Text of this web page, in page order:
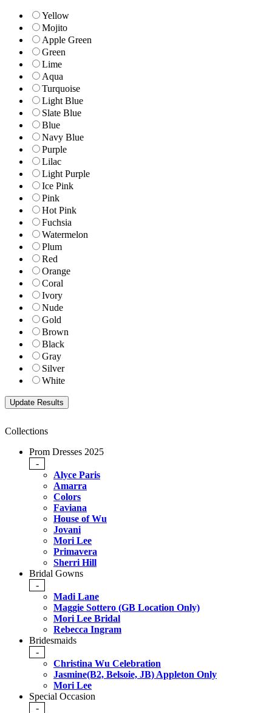
Yellow
Mojito
Apple Green
Green
Lime
Aqua
Turquoise
Light Blue
Slate Blue
Blue
Navy Blue
Purple
Lilac
Light Purple
Ice Pink
Pink
Hot Pink
Fuchsia
Watermelon
Plum
Red
Orange
Coral
Ivory
Nude
Gold
Brown
Black
Gray
Silver
White
Collections
Prom Dresses 2025
-
Alyce Paris
Amarra
Colors
Faviana
House of Wu
Jovani
Mori Lee
Primavera
Sherri Hill
Bridal Gowns
-
Madi Lane
Maggie Sottero (GB Location Only)
Mori Lee Bridal
Rebecca Ingram
Bridesmaids
-
Christina Wu Celebration
Jasmine(B2, Belsoie, JB) Appleton Only
Mori Lee
Special Occasion
-